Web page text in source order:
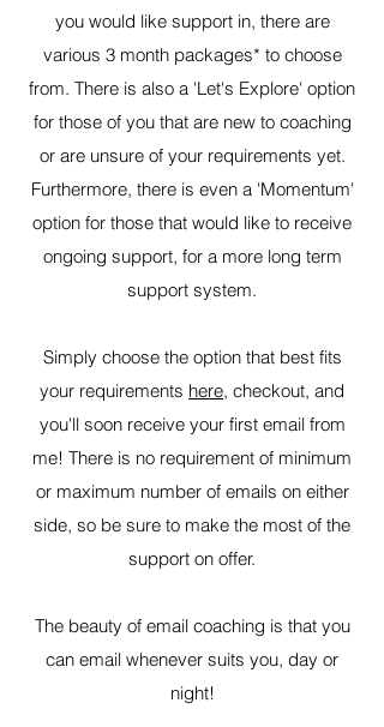
you would like support in, there are
various 3 month packages* to choose
from. There is also a 'Let's Explore' option
for those of you that are new to coaching
or are unsure of your requirements yet.
Furthermore, there is even a 'Momentum'
option for those that would like to receive
ongoing support, for a more long term
support system.
Simply choose the option that best fits
your requirements here, checkout, and
you'll soon receive your first email from
me! There is no requirement of minimum
or maximum number of emails on either
side, so be sure to make the most of the
support on offer.
The beauty of email coaching is that you
can email whenever suits you, day or
night!